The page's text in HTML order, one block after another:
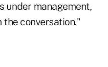
under management,
the conversation."